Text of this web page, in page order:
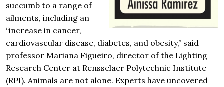
succumb to a range of
ailments, including an
“increase in cancer,
cardiovascular disease, diabetes, and obesity,” said
professor Mariana Figueiro, director of the Lighting
Research Center at Rensselaer Polytechnic Institute
(RPI). Animals are not alone. Experts have uncovered